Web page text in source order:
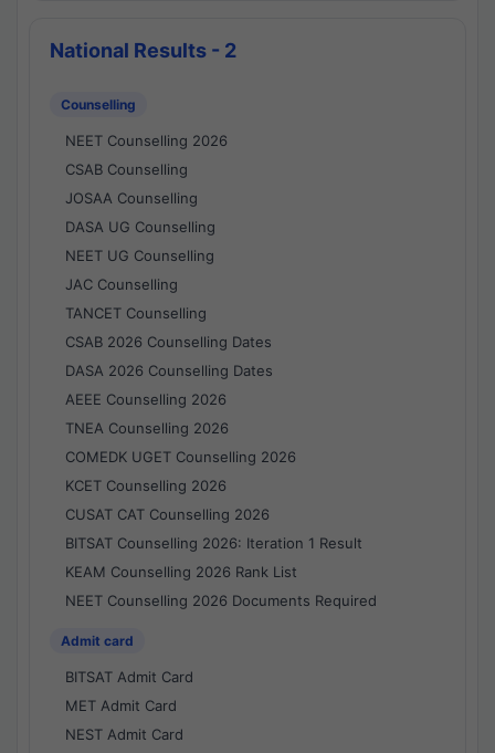
National Results - 2
Counselling
NEET Counselling 2026
CSAB Counselling
JOSAA Counselling
DASA UG Counselling
NEET UG Counselling
JAC Counselling
TANCET Counselling
CSAB 2026 Counselling Dates
DASA 2026 Counselling Dates
AEEE Counselling 2026
TNEA Counselling 2026
COMEDK UGET Counselling 2026
KCET Counselling 2026
CUSAT CAT Counselling 2026
BITSAT Counselling 2026: Iteration 1 Result
KEAM Counselling 2026 Rank List
NEET Counselling 2026 Documents Required
Admit card
BITSAT Admit Card
MET Admit Card
NEST Admit Card